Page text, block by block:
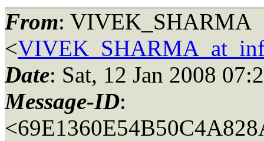
From: VIVEK_SHARMA
<
Date: Sat, 12 Jan 2008
Message-ID: